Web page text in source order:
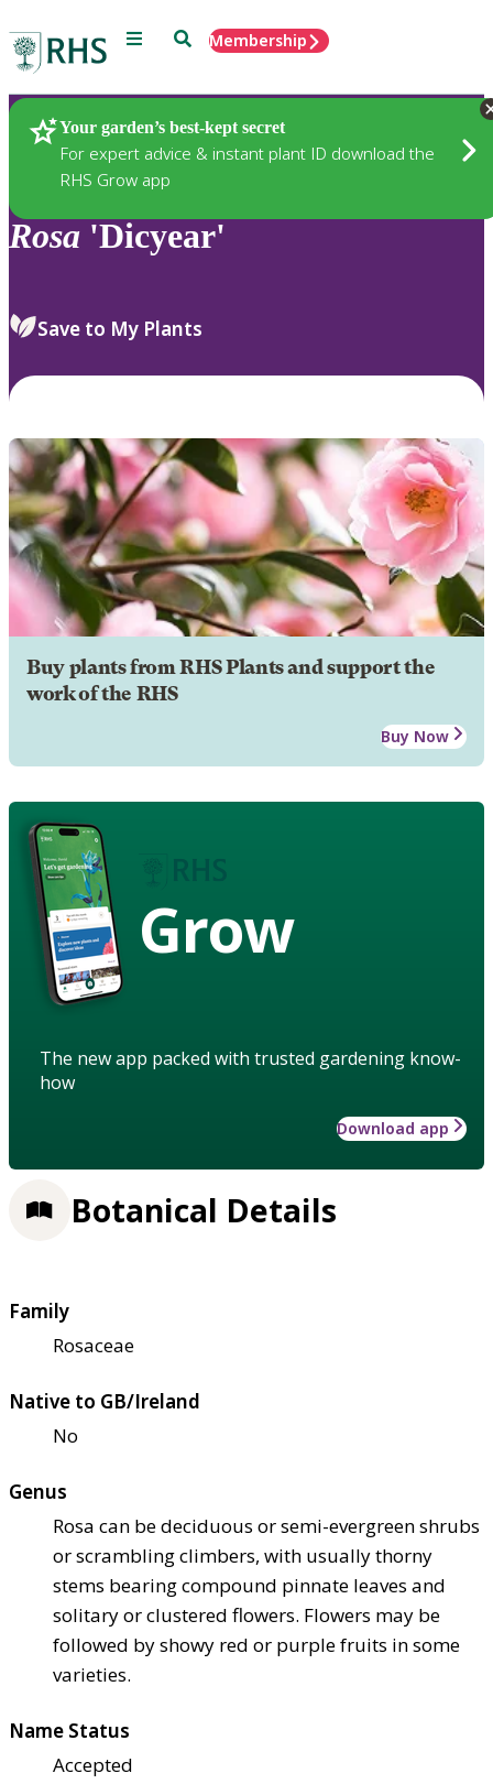
Menu SearchMembership
Your garden’s best-kept secret
For expert advice & instant plant ID download the
RHS Grow app
Plants
Rosa 'Dicyear'
Save to My Plants
Buy plants from RHS Plants and support the
work of the RHS
Buy Now
Grow
The new app packed with trusted gardening know-
how
Download app
Botanical Details
Family
Rosaceae
Native to GB/Ireland
No
Genus
Rosa can be deciduous or semi-evergreen shrubs
or scrambling climbers, with usually thorny
stems bearing compound pinnate leaves and
solitary or clustered flowers. Flowers may be
followed by showy red or purple fruits in some
varieties.
Name Status
Accepted